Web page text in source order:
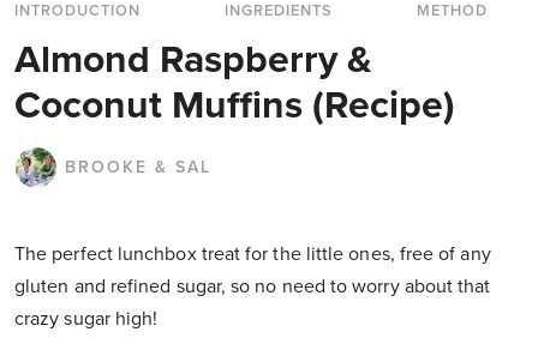
INTRODUCTION
INGREDIENTS METHOD
Almond Raspberry &
Coconut Muffins (Recipe)
BROOKE & SAL
The perfect lunchbox treat for the little ones, free of any
gluten and refined sugar, so no need to worry about that
crazy sugar high!